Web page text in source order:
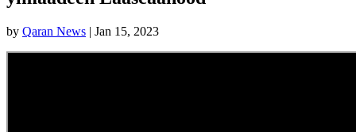
by Qaran News | Jan 15, 2023